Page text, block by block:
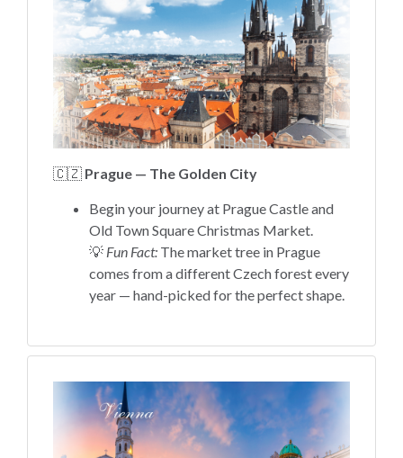
🇨🇿 Prague — The Golden City
Begin your journey at Prague Castle and
Old Town Square Christmas Market.
💡 Fun Fact: The market tree in Prague
comes from a different Czech forest every
year — hand-picked for the perfect shape.